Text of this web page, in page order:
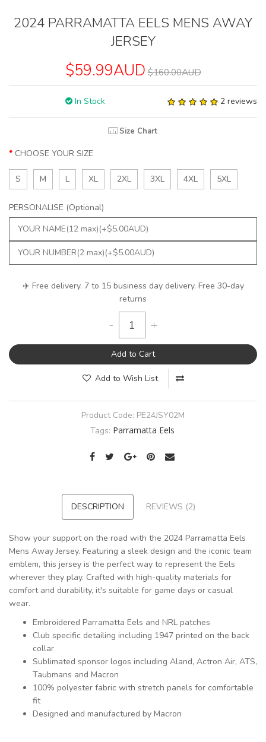
2024 PARRAMATTA EELS MENS AWAY
JERSEY
$59.99AUD $160.00AUD
In Stock 2 reviews
Size Chart
CHOOSE YOUR SIZE
S M L XL 2XL 3XL 4XL 5XL
PERSONALISE (Optional)
✈️ Free delivery. 7 to 15 business day delivery. Free 30-day
returns
- +
Add to Cart
Add to Wish List
Product Code: PE24JSY02M
Tags: Parramatta Eels
DESCRIPTION REVIEWS (2)
Show your support on the road with the 2024 Parramatta Eels
Mens Away Jersey. Featuring a sleek design and the iconic team
emblem, this jersey is the perfect way to represent the Eels
wherever they play. Crafted with high-quality materials for
comfort and durability, it's suitable for game days or casual
wear.
Embroidered Parramatta Eels and NRL patches
Club specific detailing including 1947 printed on the back
collar
Sublimated sponsor logos including Aland, Actron Air, ATS,
Taubmans and Macron
100% polyester fabric with stretch panels for comfortable
fit
Designed and manufactured by Macron